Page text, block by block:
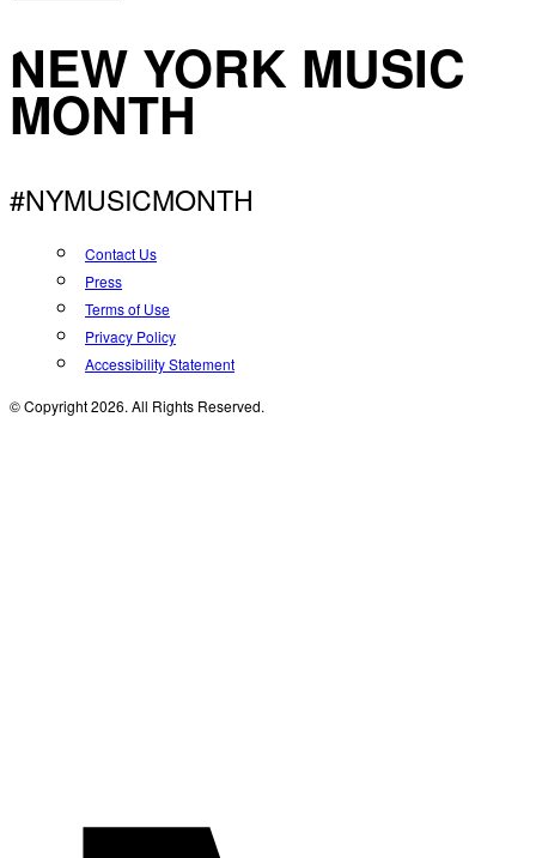
NEW YORK MUSIC
MONTH
#NYMUSICMONTH
Contact Us
Press
Terms of Use
Privacy Policy
Accessibility Statement
© Copyright 2026. All Rights Reserved.